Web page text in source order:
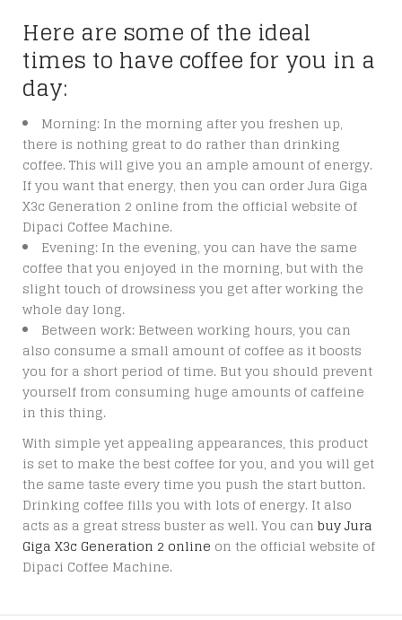
Here are some of the ideal
times to have coffee for you in a
day:
Morning: In the morning after you freshen up,
there is nothing great to do rather than drinking
coffee. This will give you an ample amount of energy.
If you want that energy, then you can order Jura Giga
X3c Generation 2 online from the official website of
Dipaci Coffee Machine.
Evening: In the evening, you can have the same
coffee that you enjoyed in the morning, but with the
slight touch of drowsiness you get after working the
whole day long.
Between work: Between working hours, you can
also consume a small amount of coffee as it boosts
you for a short period of time. But you should prevent
yourself from consuming huge amounts of caffeine
in this thing.
With simple yet appealing appearances, this product
is set to make the best coffee for you, and you will get
the same taste every time you push the start button.
Drinking coffee fills you with lots of energy. It also
acts as a great stress buster as well. You can buy Jura
Giga X3c Generation 2 online on the official website of
Dipaci Coffee Machine.